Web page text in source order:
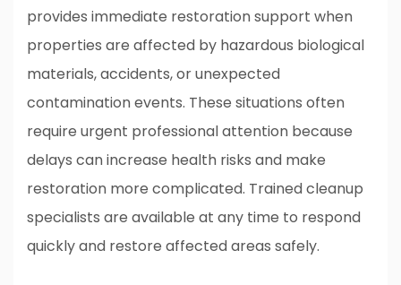
provides immediate restoration support when
properties are affected by hazardous biological
materials, accidents, or unexpected
contamination events. These situations often
require urgent professional attention because
delays can increase health risks and make
restoration more complicated. Trained cleanup
specialists are available at any time to respond
quickly and restore affected areas safely.